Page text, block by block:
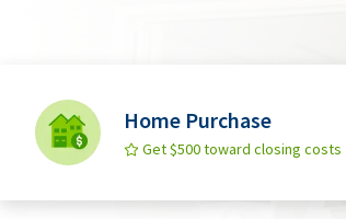
Home Purchase
Get $500 toward closing costs